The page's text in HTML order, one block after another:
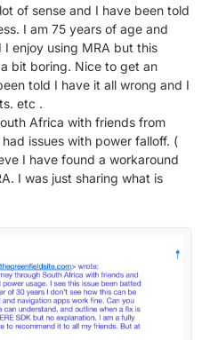
first one I have on my bike.
most smartphone charge with
only deliver 10W on the 5V and
research so maybe
with 9v or 12v)
not enough for using MRA
cable from the charger to
as well.
(with the 3 way switch) has a
enough to charge the phone
next.
can try is changing your USB
see if that is the problem.
try to buy the other QL
are fully protected.
of sense and I have been told
I am 75 years of age and
enjoy using MRA but this
bit boring. Nice to get an
told I have it all wrong and I
etc .
Africa with friends from
issues with power falloff. (
I have found a workaround
I was just sharing what is